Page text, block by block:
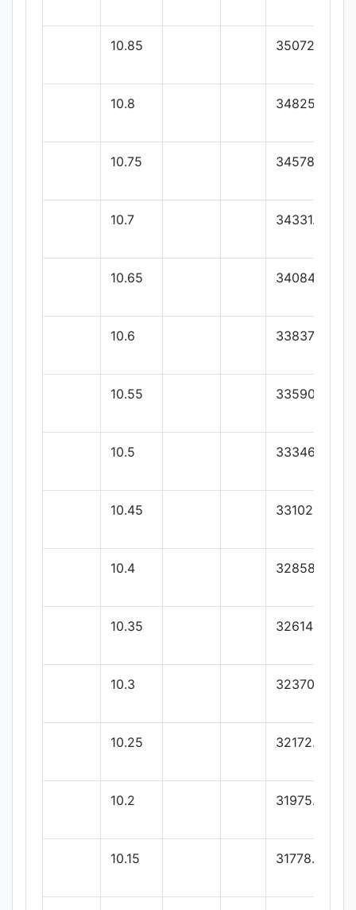
10.85 35072.85
10.8 34825.71
10.75 34578.57
10.7 34331.42
10.65 34084.28
10.6 33837.14
10.55 33590
10.5 33346
10.45 33102
10.4 32858
10.35 32614
10.3 32370
10.25 32172.87
10.2 31975.75
10.15 31778.62